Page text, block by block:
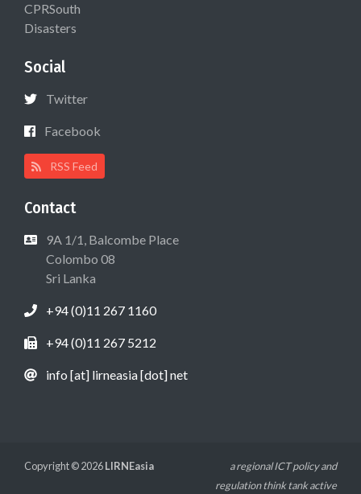
CPRSouth
Disasters
Social
Twitter
Facebook
RSS Feed
Contact
9A 1/1, Balcombe Place
Colombo 08
Sri Lanka
+94 (0)11 267 1160
+94 (0)11 267 5212
info [at] lirneasia [dot] net
Copyright © 2026LIRNEasia
a regional ICT policy and
regulation think tank active